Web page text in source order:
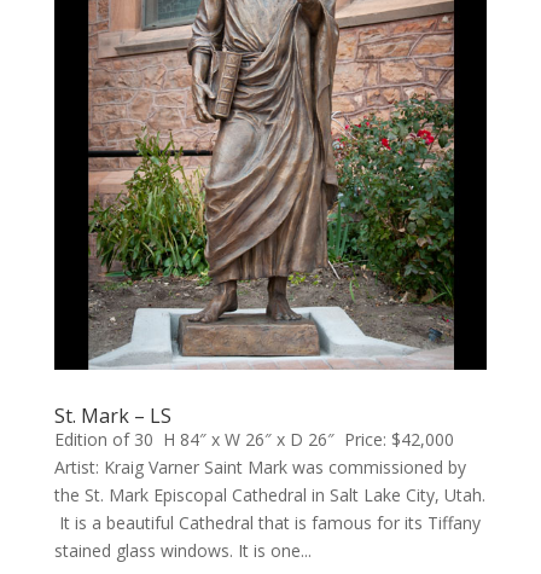
St. Mark – LS
Edition of 30 H 84″ x W 26″ x D 26″ Price: $42,000
Artist: Kraig Varner Saint Mark was commissioned by
the St. Mark Episcopal Cathedral in Salt Lake City, Utah.
It is a beautiful Cathedral that is famous for its Tiffany
stained glass windows. It is one...